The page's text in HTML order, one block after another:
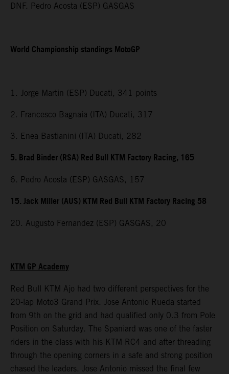
DNF. Pedro Acosta (ESP) GASGAS
World Championship standings MotoGP
1. Jorge Martin (ESP) Ducati, 341 points
2. Francesco Bagnaia (ITA) Ducati, 317
3. Enea Bastianini (ITA) Ducati, 282
5. Brad Binder (RSA) Red Bull KTM Factory Racing, 165
6. Pedro Acosta (ESP) GASGAS, 157
15. Jack Miller (AUS) KTM Red Bull KTM Factory Racing 58
20. Augusto Fernandez (ESP) GASGAS, 20
KTM GP Academy
Red Bull KTM Ajo had two different perspectives for the
20-lap Moto3 Grand Prix. Jose Antonio Rueda started
from 9th on the grid and had qualified only 0.3 from Pole
Position on Saturday. The Spaniard was one of the faster
riders in the class with his KTM RC4 and after threading
through the opening corners in a safe and strong position
chased the leaders. Jose Antonio missed the final few